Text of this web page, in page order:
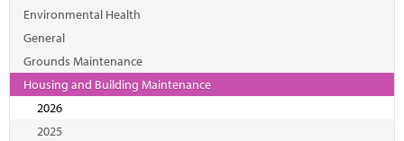
Member Resources
Solutions
Performance Networks
Environmental Health
General
Grounds Maintenance
Housing and Building Maintenance
2026
2025